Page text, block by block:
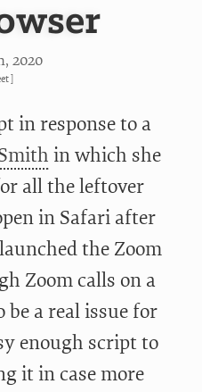
, 2020
]
in response to a
in which she
all the leftover
in Safari after
the Zoom
Zoom calls on a
a real issue for
enough script to
it in case more